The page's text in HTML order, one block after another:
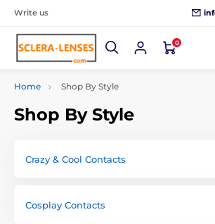
Write us
0
Home Shop By Style
Shop By Style
Crazy & Cool Contacts
Cosplay Contacts